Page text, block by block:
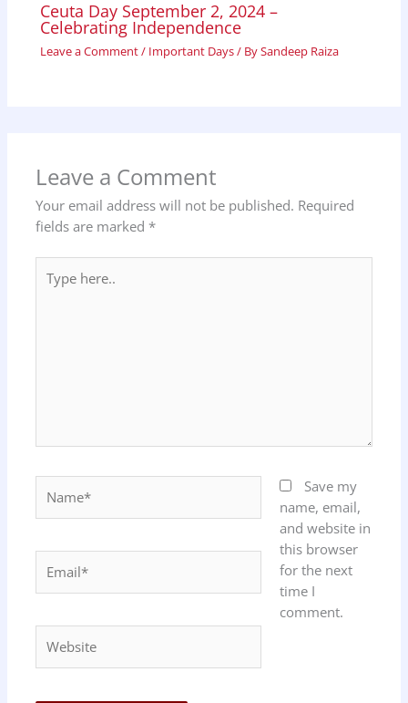
Ceuta Day September 2, 2024 –
Celebrating Independence
Leave a Comment/ Important Days/ BySandeep Raiza
Leave a Comment
Your email address will not be published. Required
fields are marked *
here..
Save my
name, email,
and website in
this browser
for the next
time I
comment.